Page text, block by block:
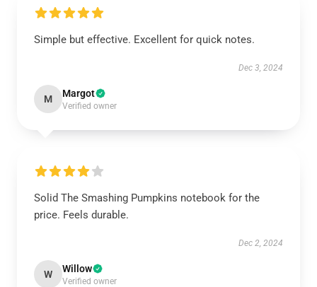
Simple but effective. Excellent for quick notes.
Dec 3, 2024
M Margot
Verified owner
Solid The Smashing Pumpkins notebook for the
price. Feels durable.
Dec 2, 2024
W Willow
Verified owner